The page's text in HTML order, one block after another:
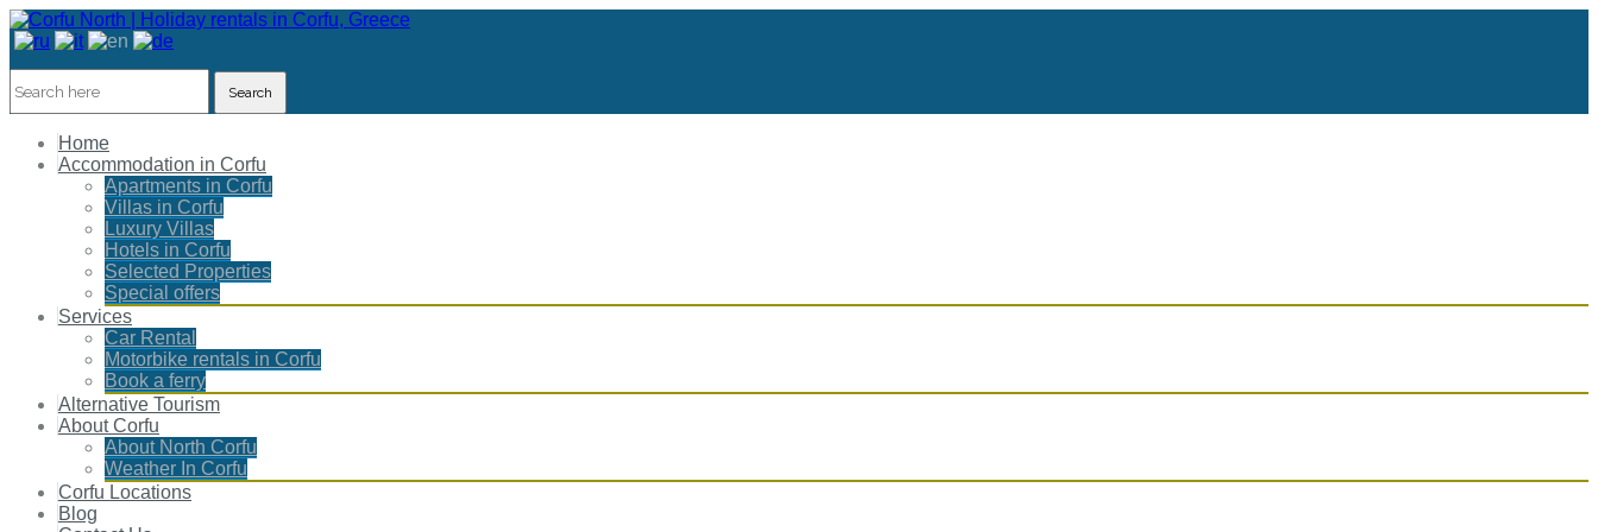
Search
Home
Accommodation in Corfu
Apartments in Corfu
Villas in Corfu
Luxury Villas
Hotels in Corfu
Selected Properties
Special offers
Services
Car Rental
Motorbike rentals in Corfu
Book a ferry
Alternative Tourism
About Corfu
About North Corfu
Weather In Corfu
Corfu Locations
Blog